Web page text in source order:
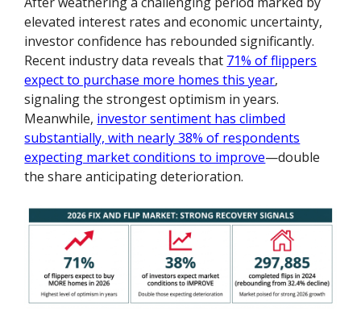
elevated interest rates and economic uncertainty,
investor confidence has rebounded significantly.
Recent industry data reveals that 71% of flippers
expect to purchase more homes this year,
signaling the strongest optimism in years.
Meanwhile, investor sentiment has climbed
substantially, with nearly 38% of respondents
expecting market conditions to improve—double
the share anticipating deterioration.